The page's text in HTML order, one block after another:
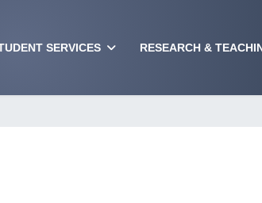
SERVICES RESEARCH &